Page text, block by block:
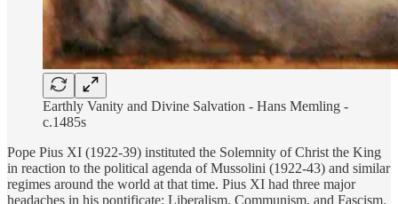
Earthly Vanity and Divine Salvation - Hans Memling -
c.1485s
Pope Pius XI (1922-39) instituted the Solemnity of Christ the King
in reaction to the political agenda of Mussolini (1922-43) and similar
regimes around the world at that time. Pius XI had three major
headaches in his pontificate: Liberalism, Communism, and Fascism.